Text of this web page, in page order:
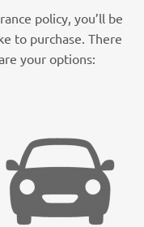
policy, you’ll be
to purchase. There
your options: